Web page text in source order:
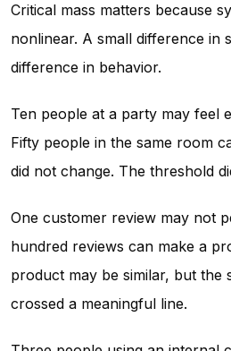
Critical mass matters because
nonlinear. A small difference in
difference in behavior.
Ten people at a party may feel
Fifty people in the same room
did not change. The threshold
One customer review may not
hundred reviews can make a
product may be similar, but the
crossed a meaningful line.